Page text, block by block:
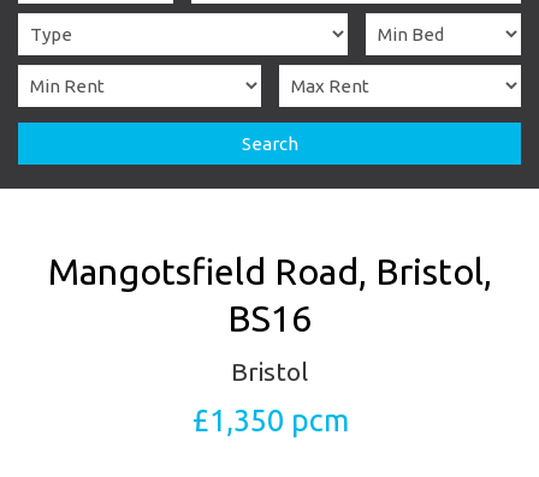
Search
Mangotsfield Road, Bristol,
BS16
Bristol
£1,350 pcm